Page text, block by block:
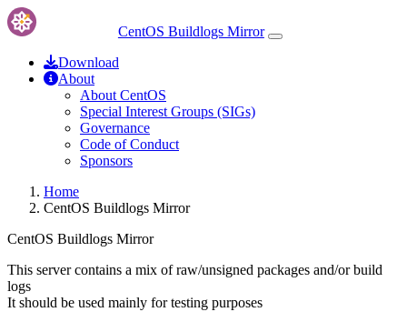
CentOS Buildlogs Mirror
Download
About
About CentOS
Special Interest Groups (SIGs)
Governance
Code of Conduct
Sponsors
Home
CentOS Buildlogs Mirror
CentOS Buildlogs Mirror
This server contains a mix of raw/unsigned packages and/or build
logs
It should be used mainly for testing purposes